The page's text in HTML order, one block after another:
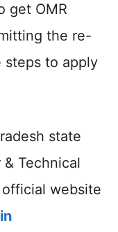
get OMR
the re-
to apply
state
Technical
official website